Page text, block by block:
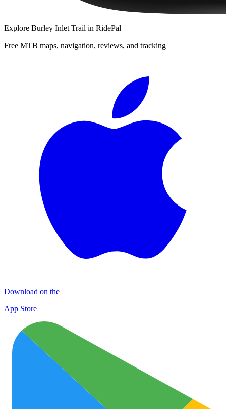
Explore Burley Inlet Trail in RidePal
Free MTB maps, navigation, reviews, and tracking
Download on the
App Store